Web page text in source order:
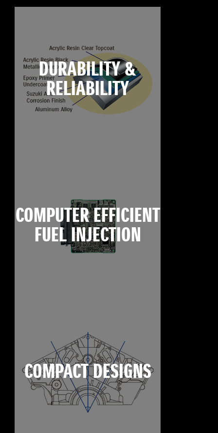
DURABILITY &
RELIABILITY
COMPUTER EFFICIENT
FUEL INJECTION
COMPACT DESIGNS